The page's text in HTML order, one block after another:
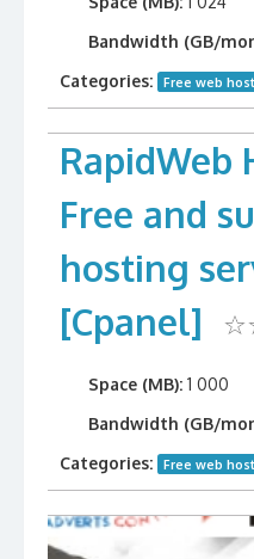
Bandwidth (GB/
Categories:
Free web
RapidWeb
Free and
hosting
[Cpanel]
Space (MB): 1 000
Bandwidth (GB/
Categories:
Free web